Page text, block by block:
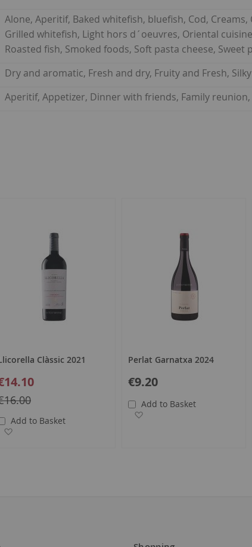
Alone, Aperitif, Baked whitefish, bluefish, Cod,
Grilled whitefish, Light hors d´oeuvres, Oriental
Roasted fish, Smoked foods, Soft pasta cheese, Sweet
Dry and aromatic, Fresh and dry, Fruity and Fresh,
Aperitif, Appetizer, Dinner with friends, Family
Clàssic 2021
Price
Price
Add to Basket
Perlat Garnatxa 2024
€9.20
Add to Basket